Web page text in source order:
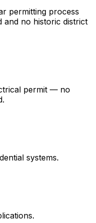
permitting process
and no historic district
permit — no
systems.